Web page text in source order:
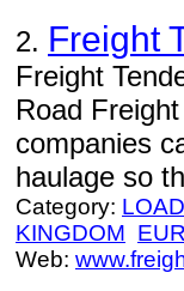
2. Freight
Freight
Road
companies
haulage so
Category:
KINGDOM
Web: